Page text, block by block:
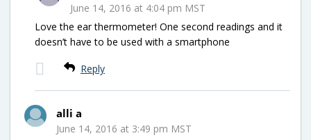
June 14, 2016 at 4:04 pm MST
Love the ear thermometer! One second readings and it
doesn’t have to be used with a smartphone
Reply
alli a
June 14, 2016 at 3:49 pm MST